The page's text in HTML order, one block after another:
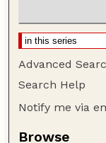
Advanced
Search Help
Notify me via
Browse